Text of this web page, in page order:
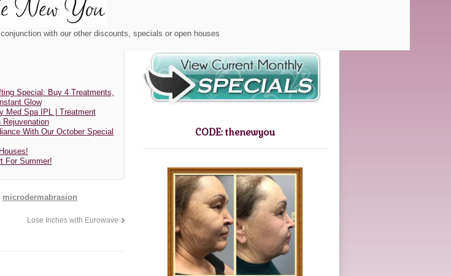
Special: Buy 4 Treatments,
Glow
Med Spa IPL | Treatment
With Our October Special
For Summer!
microdermabrasion
Lose Inches with Eurowave
CODE: thenewyou
with our other discounts, specials or open houses